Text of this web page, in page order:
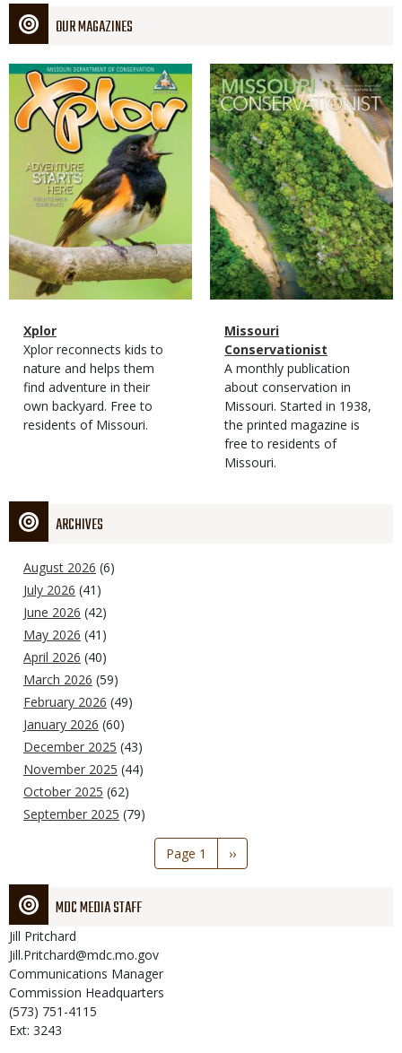
OUR MAGAZINES
Magazine
Cover
Magazine
Type
Name
Xplor
Magazine
Type
Description
Xplor reconnects kids to
nature and helps them
find adventure in their
own backyard. Free to
residents of Missouri.
Magazine
Cover
Magazine
Type
Name
Missouri
Conservationist
Magazine
Type
Description
A monthly publication
about conservation in
Missouri. Started in 1938,
the printed magazine is
free to residents of
Missouri.
ARCHIVES
August 2026 (6)
July 2026 (41)
June 2026 (42)
May 2026 (41)
April 2026 (40)
March 2026 (59)
February 2026 (49)
January 2026 (60)
December 2025 (43)
November 2025 (44)
October 2025 (62)
September 2025 (79)
Page 1
Next
page
››
MDC MEDIA STAFF
Jill Pritchard
Jill.Pritchard@mdc.mo.gov
Communications Manager
Commission Headquarters
(573) 751-4115
Ext: 3243